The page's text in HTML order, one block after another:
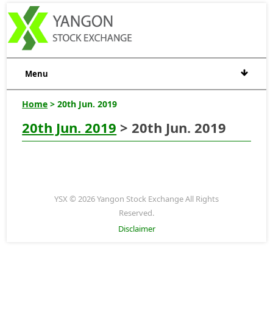
Menu
Home > 20th Jun. 2019
20th Jun. 2019 > 20th Jun. 2019
YSX © 2026 Yangon Stock Exchange All Rights
Reserved.
Disclaimer